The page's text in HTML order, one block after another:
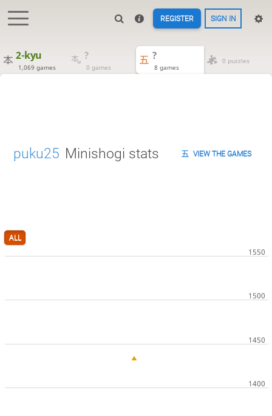
REGISTER SIGN IN
2-kyu
1,069 games
?
0 games
?
8 games
0 puzzles
puku25 Minishogi stats VIEW THE GAMES
ALL